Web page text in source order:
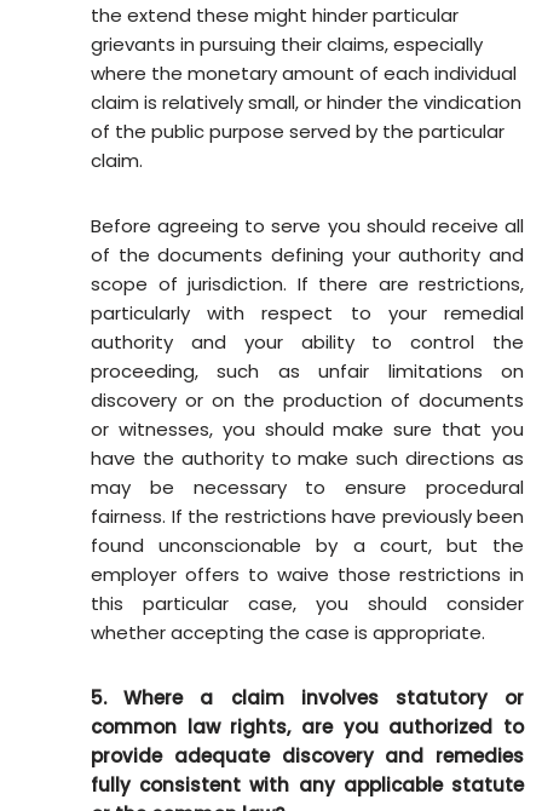
the extend these might hinder particular
grievants in pursuing their claims, especially
where the monetary amount of each individual
claim is relatively small, or hinder the vindication
of the public purpose served by the particular
claim.
Before agreeing to serve you should receive all
of the documents defining your authority and
scope of jurisdiction. If there are restrictions,
particularly with respect to your remedial
authority and your ability to control the
proceeding, such as unfair limitations on
discovery or on the production of documents
or witnesses, you should make sure that you
have the authority to make such directions as
may be necessary to ensure procedural
fairness. If the restrictions have previously been
found unconscionable by a court, but the
employer offers to waive those restrictions in
this particular case, you should consider
whether accepting the case is appropriate.
5. Where a claim involves statutory or
common law rights, are you authorized to
provide adequate discovery and remedies
fully consistent with any applicable statute